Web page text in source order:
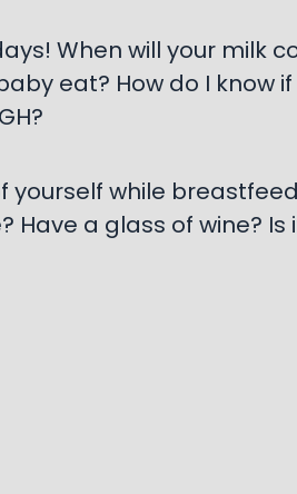
When will your milk
eat? How do I know if
yourself while
Have a glass of wine? Is